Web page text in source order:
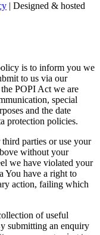
| Designed & hosted
is to inform you we
to us via our
POPI Act we are
special
and the date
protection policies.
parties or use your
without your
we have violated your
You have a right to
action, failing which
of useful
submitting an enquiry